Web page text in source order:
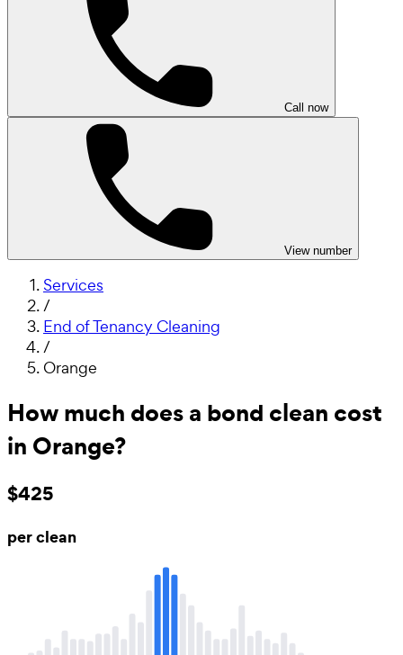
Call now
View number
Services
/
End of Tenancy Cleaning
/
Orange
How much does a bond clean cost
in Orange?
$425
per clean